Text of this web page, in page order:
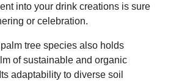
into your drink creations is sure
or celebration.
tree species also holds
of sustainable and organic
adaptability to diverse soil